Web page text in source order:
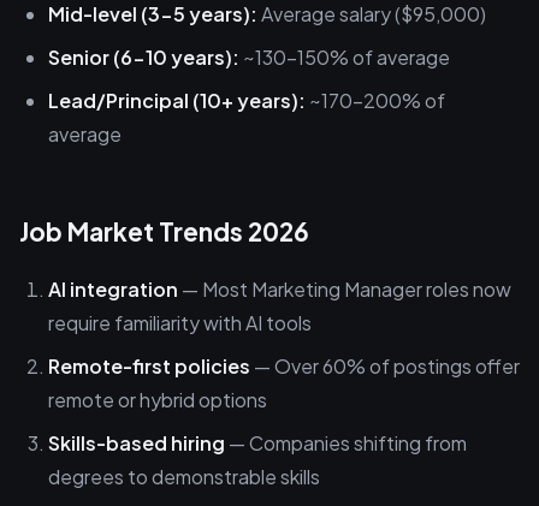
Mid-level (3-5 years): Average salary ($95,000)
Senior (6-10 years): ~130-150% of average
Lead/Principal (10+ years): ~170-200% of
average
Job Market Trends 2026
AI integration — Most Marketing Manager roles now
require familiarity with AI tools
Remote-first policies — Over 60% of postings offer
remote or hybrid options
Skills-based hiring — Companies shifting from
degrees to demonstrable skills